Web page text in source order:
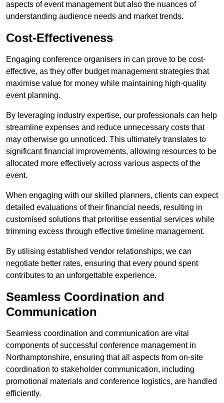
aspects of event management but also the nuances of
understanding audience needs and market trends.
Cost-Effectiveness
Engaging conference organisers in can prove to be cost-
effective, as they offer budget management strategies that
maximise value for money while maintaining high-quality
event planning.
By leveraging industry expertise, our professionals can help
streamline expenses and reduce unnecessary costs that
may otherwise go unnoticed. This ultimately translates to
significant financial improvements, allowing resources to be
allocated more effectively across various aspects of the
event.
When engaging with our skilled planners, clients can expect
detailed evaluations of their financial needs, resulting in
customised solutions that prioritise essential services while
trimming excess through effective timeline management.
By utilising established vendor relationships, we can
negotiate better rates, ensuring that every pound spent
contributes to an unforgettable experience.
Seamless Coordination and
Communication
Seamless coordination and communication are vital
components of successful conference management in
Northamptonshire, ensuring that all aspects from on-site
coordination to stakeholder communication, including
promotional materials and conference logistics, are handled
efficiently.